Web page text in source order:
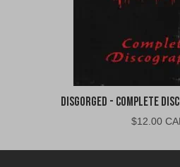
Disgorged - Complete
$12.00